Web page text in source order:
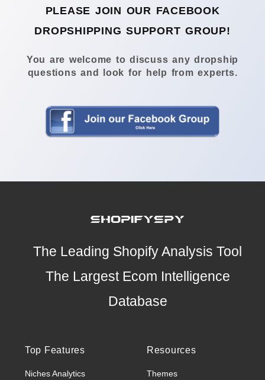
PLEASE JOIN OUR FACEBOOK
DROPSHIPPING SUPPORT GROUP!
You are welcome to discuss any dropship
questions and look for help from experts.
The Leading Shopify Analysis Tool
The Largest Ecom Intelligence
Database
Top Features
Niches Analytics
Resources
Themes